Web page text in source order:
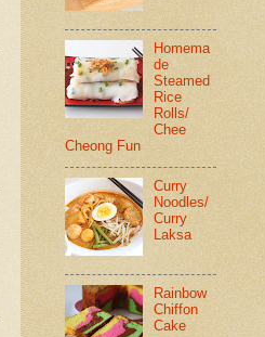
Homema
de
Steamed
Rice
Rolls/
Chee
Cheong Fun
Curry
Noodles/
Curry
Laksa
Rainbow
Chiffon
Cake